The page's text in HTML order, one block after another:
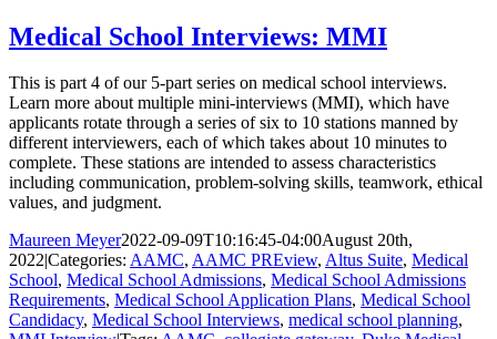
Medical School Interviews: MMI
This is part 4 of our 5-part series on medical school interviews.
Learn more about multiple mini-interviews (MMI), which have
applicants rotate through a series of six to 10 stations manned by
different interviewers, each of which takes about 10 minutes to
complete. These stations are intended to assess characteristics
including communication, problem-solving skills, teamwork, ethical
values, and judgment.
Maureen Meyer2022-09-09T10:16:45-04:00August 20th,
2022|Categories: AAMC, AAMC PREview, Altus Suite, Medical
School, Medical School Admissions, Medical School Admissions
Requirements, Medical School Application Plans, Medical School
Candidacy, Medical School Interviews, medical school planning,